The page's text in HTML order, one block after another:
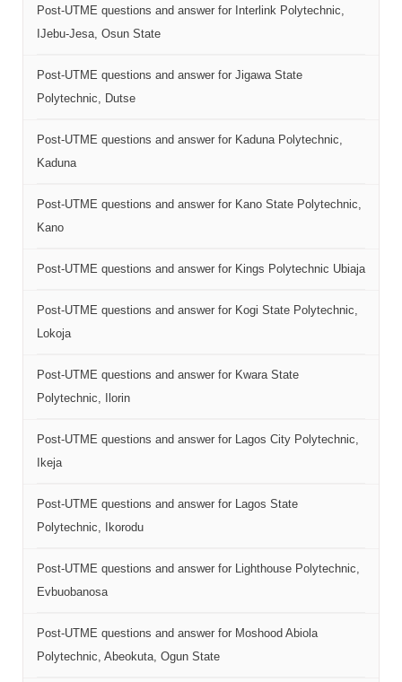
Post-UTME questions and answer for Interlink Polytechnic,
IJebu-Jesa, Osun State
Post-UTME questions and answer for Jigawa State
Polytechnic, Dutse
Post-UTME questions and answer for Kaduna Polytechnic,
Kaduna
Post-UTME questions and answer for Kano State Polytechnic,
Kano
Post-UTME questions and answer for Kings Polytechnic Ubiaja
Post-UTME questions and answer for Kogi State Polytechnic,
Lokoja
Post-UTME questions and answer for Kwara State
Polytechnic, Ilorin
Post-UTME questions and answer for Lagos City Polytechnic,
Ikeja
Post-UTME questions and answer for Lagos State
Polytechnic, Ikorodu
Post-UTME questions and answer for Lighthouse Polytechnic,
Evbuobanosa
Post-UTME questions and answer for Moshood Abiola
Polytechnic, Abeokuta, Ogun State